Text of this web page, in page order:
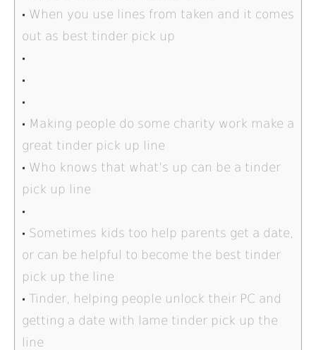
When you use lines from taken and it comes
out as best tinder pick up
Making people do some charity work make a
great tinder pick up line
Who knows that what’s up can be a tinder
pick up line
Sometimes kids too help parents get a date,
or can be helpful to become the best tinder
pick up the line
Tinder, helping people unlock their PC and
getting a date with lame tinder pick up the
line